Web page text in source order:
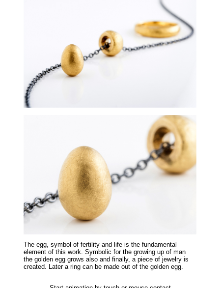
The egg, symbol of fertility and life is the fundamental
element of this work. Symbolic for the growing up of man
the golden egg grows also and finally, a piece of jewelry is
created. Later a ring can be made out of the golden egg.